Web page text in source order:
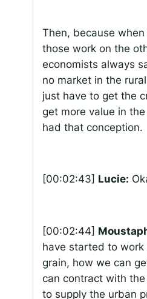
Then, because
those work on the
economists always
no market in the
just have to get the
get more value in
had that conception.
[00:02:43] Lucie:
[00:02:44]
have started to
grain, how we can
can contract with
to supply the urban